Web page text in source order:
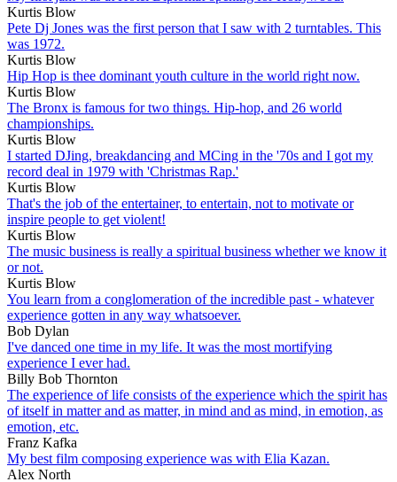
Kurtis Blow
Pete Dj Jones was the first person that I saw with 2 turntables. This
was 1972.
Kurtis Blow
Hip Hop is thee dominant youth culture in the world right now.
Kurtis Blow
The Bronx is famous for two things. Hip-hop, and 26 world
championships.
Kurtis Blow
I started DJing, breakdancing and MCing in the '70s and I got my
record deal in 1979 with 'Christmas Rap.'
Kurtis Blow
That's the job of the entertainer, to entertain, not to motivate or
inspire people to get violent!
Kurtis Blow
The music business is really a spiritual business whether we know it
or not.
Kurtis Blow
You learn from a conglomeration of the incredible past - whatever
experience gotten in any way whatsoever.
Bob Dylan
I've danced one time in my life. It was the most mortifying
experience I ever had.
Billy Bob Thornton
The experience of life consists of the experience which the spirit has
of itself in matter and as matter, in mind and as mind, in emotion, as
emotion, etc.
Franz Kafka
My best film composing experience was with Elia Kazan.
Alex North